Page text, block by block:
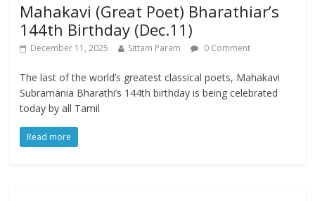
Mahakavi (Great Poet) Bharathiar’s
144th Birthday (Dec.11)
December 11, 2025 Sittam Param 0 Comment
The last of the world’s greatest classical poets, Mahakavi
Subramania Bharathi’s 144th birthday is being celebrated
today by all Tamil
Read more